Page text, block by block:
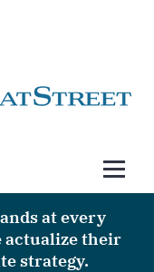
at every
actualize their
strategy.